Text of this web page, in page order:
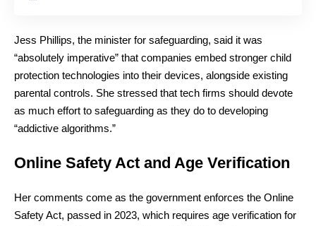
Jess Phillips, the minister for safeguarding, said it was
“absolutely imperative” that companies embed stronger child
protection technologies into their devices, alongside existing
parental controls. She stressed that tech firms should devote
as much effort to safeguarding as they do to developing
“addictive algorithms.”
Online Safety Act and Age Verification
Her comments come as the government enforces the Online
Safety Act, passed in 2023, which requires age verification for